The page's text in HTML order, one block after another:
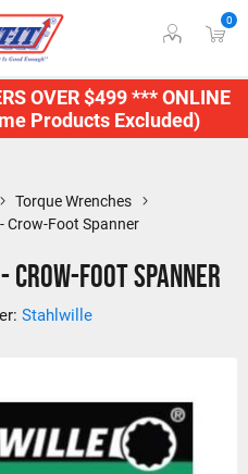
OVER $499 *** ONLINE
Products Excluded)
0
Torque Wrenches
Crow-Foot Spanner
Crow-Foot Spanner
Stahlwille